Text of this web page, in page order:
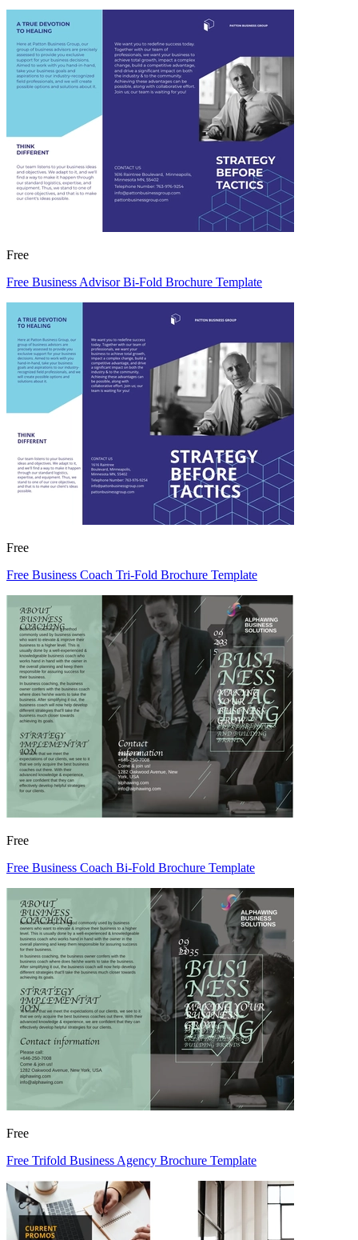
Free
Free Business Advisor Bi-Fold Brochure Template
Free
Free Business Coach Tri-Fold Brochure Template
Free
Free Business Coach Bi-Fold Brochure Template
Free
Free Trifold Business Agency Brochure Template